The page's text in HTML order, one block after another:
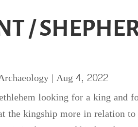
/
|Aug 4, 2022
looking for a king and
the kingship more in relation